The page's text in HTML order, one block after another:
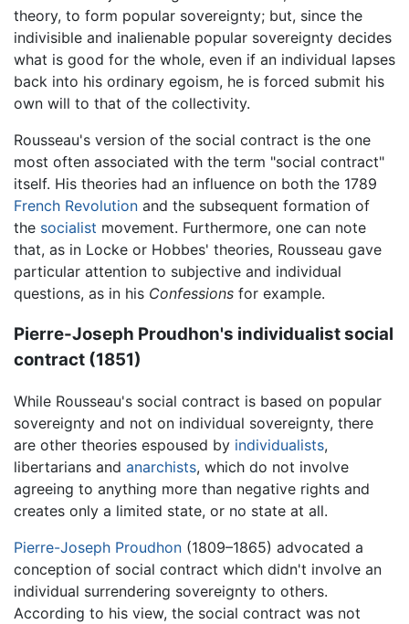
theory, to form popular sovereignty; but, since the
indivisible and inalienable popular sovereignty decides
what is good for the whole, even if an individual lapses
back into his ordinary egoism, he is forced submit his
own will to that of the collectivity.
Rousseau's version of the social contract is the one
most often associated with the term "social contract"
itself. His theories had an influence on both the 1789
French Revolution and the subsequent formation of
the socialist movement. Furthermore, one can note
that, as in Locke or Hobbes' theories, Rousseau gave
particular attention to subjective and individual
questions, as in his Confessions for example.
Pierre-Joseph Proudhon's individualist social
contract (1851)
While Rousseau's social contract is based on popular
sovereignty and not on individual sovereignty, there
are other theories espoused by individualists,
libertarians and anarchists, which do not involve
agreeing to anything more than negative rights and
creates only a limited state, or no state at all.
Pierre-Joseph Proudhon (1809–1865) advocated a
conception of social contract which didn't involve an
individual surrendering sovereignty to others.
According to his view, the social contract was not